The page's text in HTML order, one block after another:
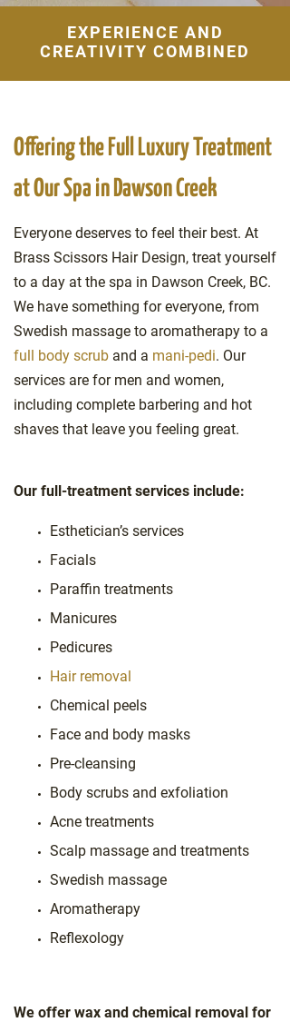
EXPERIENCE AND
CREATIVITY COMBINED
Offering the Full Luxury Treatment
at Our Spa in Dawson Creek
Everyone deserves to feel their best. At
Brass Scissors Hair Design, treat yourself
to a day at the spa in Dawson Creek, BC.
We have something for everyone, from
Swedish massage to aromatherapy to a
full body scrub and a mani-pedi. Our
services are for men and women,
including complete barbering and hot
shaves that leave you feeling great.
Our full-treatment services include:
Esthetician’s services
Facials
Paraffin treatments
Manicures
Pedicures
Hair removal
Chemical peels
Face and body masks
Pre-cleansing
Body scrubs and exfoliation
Acne treatments
Scalp massage and treatments
Swedish massage
Aromatherapy
Reflexology
We offer wax and chemical removal for